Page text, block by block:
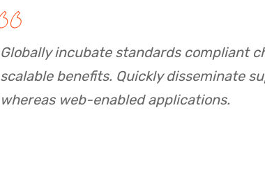
Globally incubate standards compliant
scalable benefits. Quickly disseminate
whereas web-enabled applications.